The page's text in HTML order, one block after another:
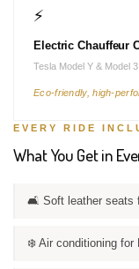
⚡
Electric Chauffeur
Tesla Model Y & Model
Eco-friendly, high-
EVERY RIDE
What You Get in
🛋️ Soft leather seats
❄️ Air conditioning for